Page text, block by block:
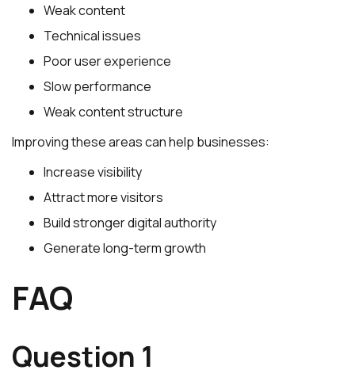
Weak content
Technical issues
Poor user experience
Slow performance
Weak content structure
Improving these areas can help businesses:
Increase visibility
Attract more visitors
Build stronger digital authority
Generate long-term growth
FAQ
Question 1